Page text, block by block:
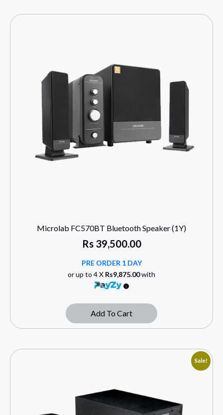
Microlab FC570BT Bluetooth Speaker (1Y)
Rs39,500.00
PRE ORDER 1 DAY
or up to 4 X Rs9,875.00with
Add To Cart
Sale!